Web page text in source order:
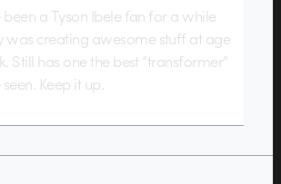
been a Tyson Ibele fan for a while
was creating awesome stuff at age
Still has one the best “transformer”
Keep it up.